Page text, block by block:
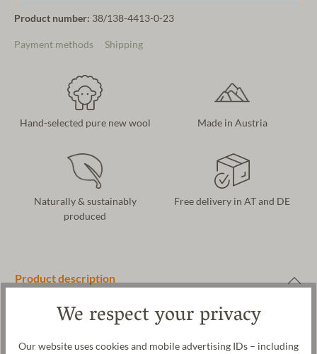
Product number: 38/138-4413-0-23
Payment methods Shipping
Hand-selected pure new wool Made in Austria
Naturally & sustainably
produced
Free delivery in AT and DE
Product description
astronauts with a rocket application. The cuddly upper material
naturub® natural rubber sole is non-slip and provides natural
We respect your privacy
Our website uses cookies and mobile advertising IDs – including